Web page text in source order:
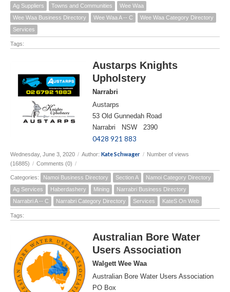
Ag Suppliers
Towns and Communities
Wee Waa
Wee Waa Business Directory
Wee Waa A -- C
Wee Waa Category Directory
Services
Tags:
Austarps Knights
Upholstery
Narrabri
Austarps
53 Old Gunnedah Road
Narrabri NSW 2390
0428 921 883
Wednesday, June 3, 2020 / Author: Kate Schwager / Number of views
(16885) / Comments (0) /
Categories: Namoi Business Directory Section A
Namoi Category Directory
Ag Services
Haberdashery Mining
Narrabri Business Directory
Narrabri A -- C
Narrabri Category Directory Services KateS On Web
Tags:
Australian Bore Water
Users Association
Walgett Wee Waa
Australian Bore Water Users Association
PO Box